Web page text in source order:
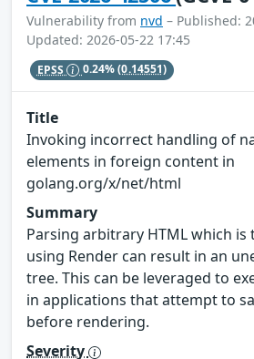
Vulnerability from nvd – Published:
Updated: 2026-05-22 17:45
EPSS 0.24%(0.14551)
Title
Invoking incorrect handling of
elements in foreign content in
golang.org/x/net/html
Summary
Parsing arbitrary HTML which is
using Render can result in an
tree. This can be leveraged to
in applications that attempt to
before rendering.
Severity